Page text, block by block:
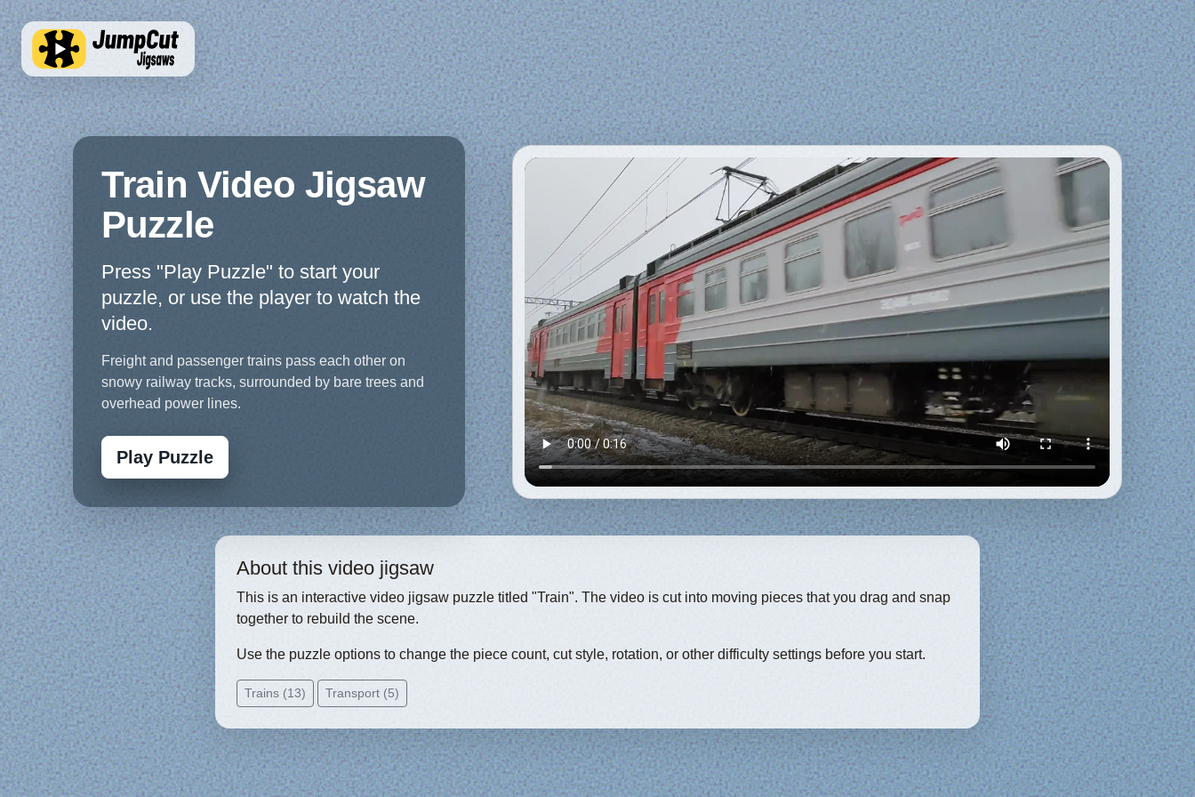
Train Video Jigsaw
Puzzle
Press "Play Puzzle" to start your
puzzle, or use the player to watch the
video.
Freight and passenger trains pass each other on
snowy railway tracks, surrounded by bare trees and
overhead power lines.
Play Puzzle
About this video jigsaw
This is an interactive video jigsaw puzzle titled "Train". The video is cut into moving pieces that you drag and snap
together to rebuild the scene.
Use the puzzle options to change the piece count, cut style, rotation, or other difficulty settings before you start.
Trains (13) Transport (5)